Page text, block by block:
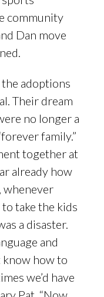
community
Dan move
adoptions
Their dream
no longer a
family.”
together at
already how
whenever
take the kids
a disaster.
and
know how to
we’d have